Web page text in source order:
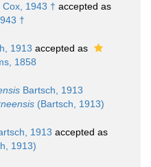
Cox, 1943 † accepted as
†
1913 accepted as
1858
Bartsch, 1913
(Bartsch, 1913)
1913 accepted as
1913)